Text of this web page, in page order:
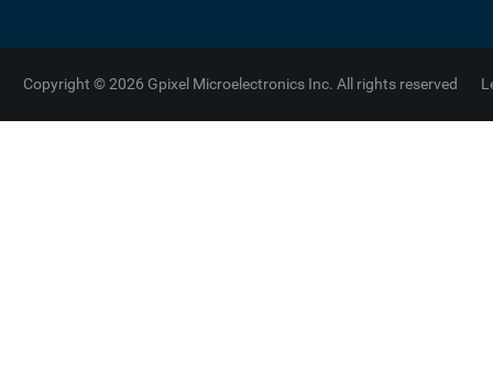
Copyright © 2026 Gpixel Microelectronics Inc. All rights reserved